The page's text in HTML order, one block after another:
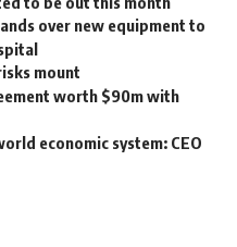
over new equipment to
mount
worth $90m with
economic system: CEO